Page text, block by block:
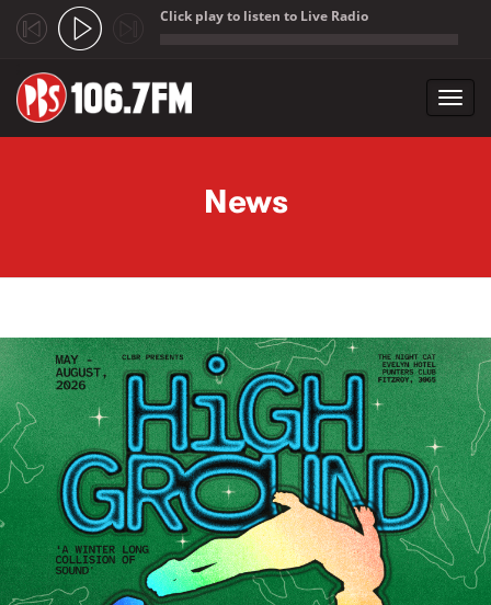
Click play to listen to Live Radio
News